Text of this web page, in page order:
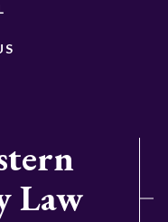
Law